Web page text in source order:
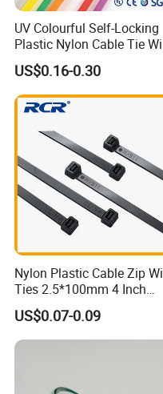
UV Colourful Self-Locking
Plastic Nylon Cable Tie
Zip Tie with CE/UL Factory
Price
US$0.16-0.30
Nylon Plastic Cable Zip
Ties 2.5*100mm 4 Inch
High Tensile Strength
US$0.07-0.09